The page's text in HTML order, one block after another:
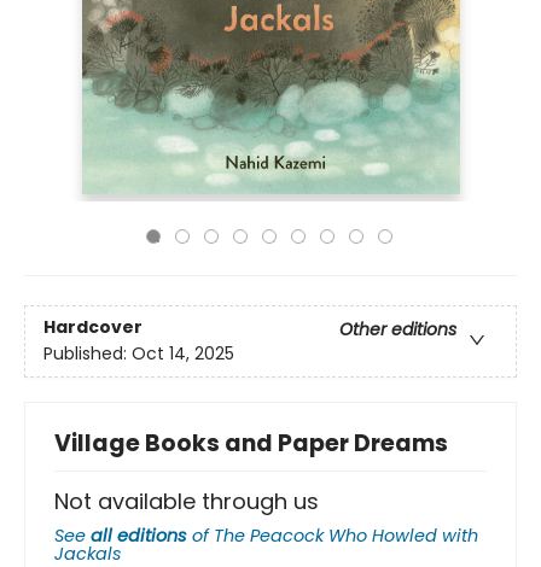
Hardcover
Other editions
Published: Oct 14, 2025
Village Books and Paper Dreams
Not available through us
See all editions of The Peacock Who Howled with
Jackals